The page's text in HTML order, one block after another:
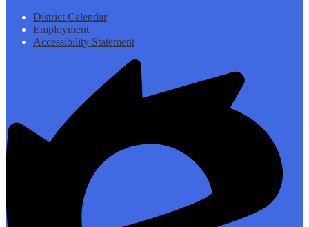
Footer
Links
District Calendar
Employment
Accessibility Statement